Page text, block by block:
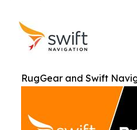
RugGear and Swift